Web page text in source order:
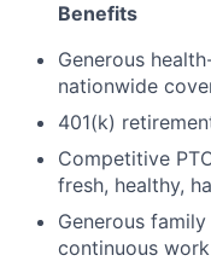
Benefits
Generous
nationwide
401(k)
Competitive
fresh, healthy,
Generous
continuous work